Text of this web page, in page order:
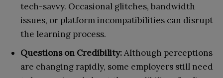
tech-savvy. Occasional glitches, bandwidth
issues, or platform incompatibilities can disrupt
the learning process.
Questions on Credibility:Although perceptions
are changing rapidly, some employers still need